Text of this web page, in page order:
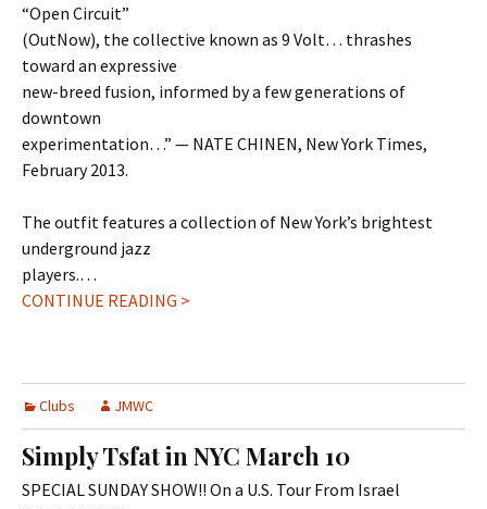
“Open Circuit”
(OutNow), the collective known as 9 Volt… thrashes
toward an expressive
new-breed fusion, informed by a few generations of
downtown
experimentation…” — NATE CHINEN, New York Times,
February 2013.
The outfit features a collection of New York’s brightest
underground jazz
players.…
CONTINUE READING >
Clubs JMWC
Simply Tsfat in NYC March 10
SPECIAL SUNDAY SHOW!! On a U.S. Tour From Israel